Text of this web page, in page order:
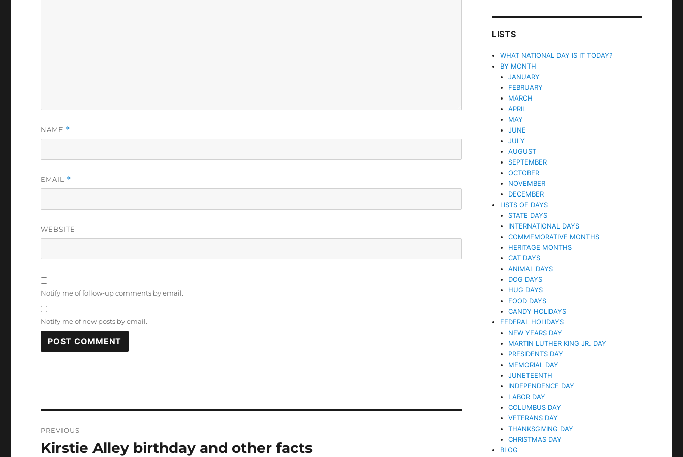
NAME *
EMAIL *
WEBSITE
Notify me of follow-up comments by email.
Notify me of new posts by email.
navigation
PREVIOUS
Previous
Kirstie Alley birthday and other facts
LISTS
WHAT NATIONAL DAY IS IT TODAY?
BY MONTH
JANUARY
FEBRUARY
MARCH
APRIL
MAY
JUNE
JULY
AUGUST
SEPTEMBER
OCTOBER
NOVEMBER
DECEMBER
LISTS OF DAYS
STATE DAYS
INTERNATIONAL DAYS
COMMEMORATIVE MONTHS
HERITAGE MONTHS
CAT DAYS
ANIMAL DAYS
DOG DAYS
HUG DAYS
FOOD DAYS
CANDY HOLIDAYS
FEDERAL HOLIDAYS
NEW YEARS DAY
MARTIN LUTHER KING JR. DAY
PRESIDENTS DAY
MEMORIAL DAY
JUNETEENTH
INDEPENDENCE DAY
LABOR DAY
COLUMBUS DAY
VETERANS DAY
THANKSGIVING DAY
CHRISTMAS DAY
BLOG